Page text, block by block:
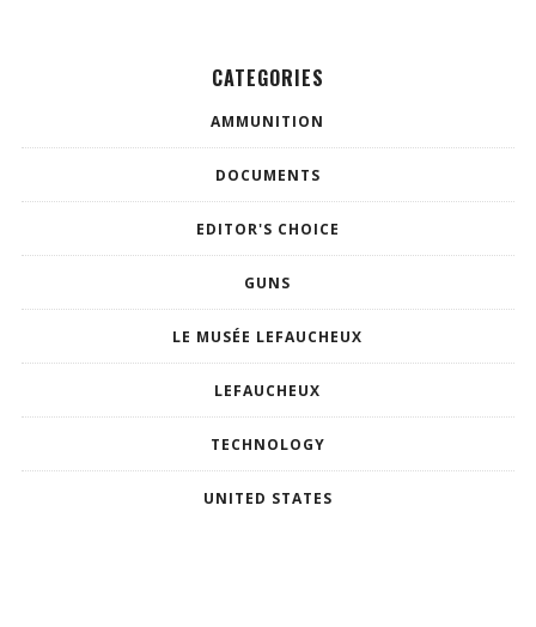
CATEGORIES
AMMUNITION
DOCUMENTS
EDITOR'S CHOICE
GUNS
LE MUSÉE LEFAUCHEUX
LEFAUCHEUX
TECHNOLOGY
UNITED STATES